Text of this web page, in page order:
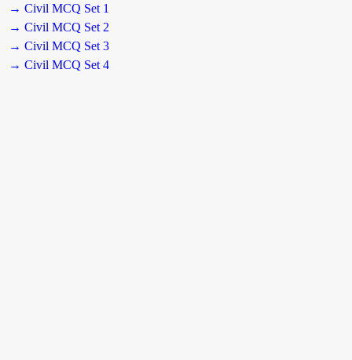
→ Civil MCQ Set 1
→ Civil MCQ Set 2
→ Civil MCQ Set 3
→ Civil MCQ Set 4